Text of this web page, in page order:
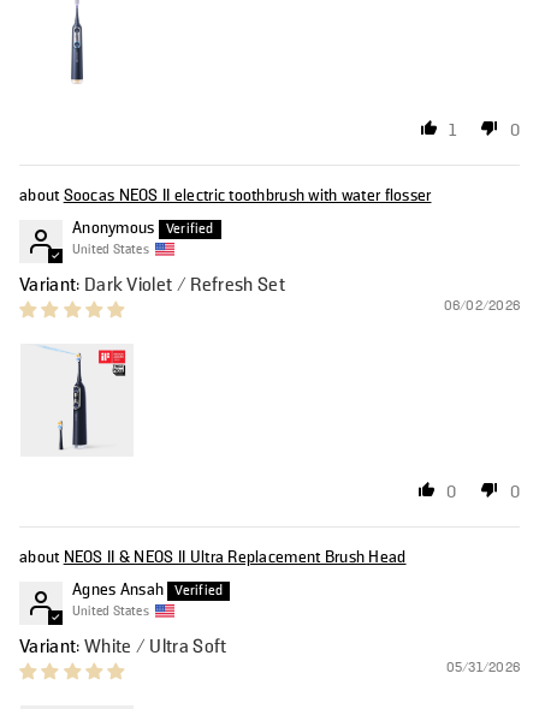
1 0
Soocas NEOS II electric toothbrush with water flosser
Anonymous
United States
Dark Violet / Refresh Set
06/02/2026
0 0
NEOS II & NEOS II Ultra Replacement Brush Head
Agnes Ansah
United States
White / Ultra Soft
05/31/2026